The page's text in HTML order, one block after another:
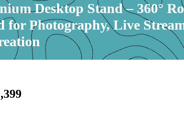
Desktop Stand – 360°
for Photography, Live
Price